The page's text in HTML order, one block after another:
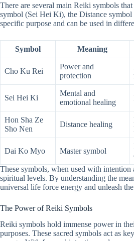
There are several main Reiki symbols
symbol (Sei Hei Ki), the Distance
specific purpose and can be used in
Symbol Meaning
Cho Ku Rei
Power and
protection
Sei Hei Ki
Mental and
emotional healing
Hon Sha Ze
Sho Nen
Distance healing
Dai Ko Myo Master symbol
These symbols, when used with
spiritual levels. By understanding the
universal life force energy and unleash
The Power of Reiki Symbols
Reiki symbols hold immense power in
purposes. These sacred symbols act as